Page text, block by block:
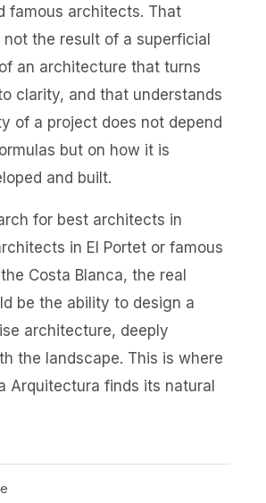
famous architects. That
the result of a superficial
an architecture that turns
clarity, and that understands
of a project does not depend
but on how it is
and built.
for best architects in
in El Portet or famous
Costa Blanca, the real
be the ability to design a
architecture, deeply
the landscape. This is where
Arquitectura finds its natural